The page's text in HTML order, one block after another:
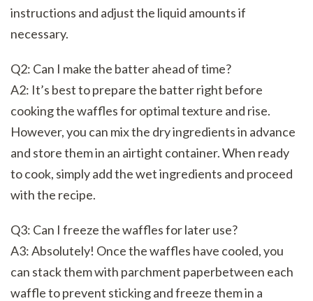
instructions and adjust the liquid amounts if
necessary.
Q2: Can I make the batter ahead of time?
A2: It’s best to prepare the batter right before
cooking the waffles for optimal texture and rise.
However, you can mix the dry ingredients in advance
and store them in an airtight container. When ready
to cook, simply add the wet ingredients and proceed
with the recipe.
Q3: Can I freeze the waffles for later use?
A3: Absolutely! Once the waffles have cooled, you
can stack them with parchment paperbetween each
waffle to prevent sticking and freeze them in a